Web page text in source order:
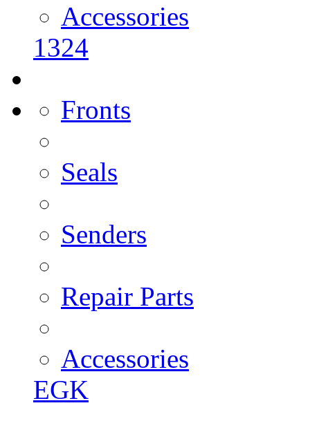
Accessories
1324
Fronts
Seals
Senders
Repair Parts
Accessories
EGK